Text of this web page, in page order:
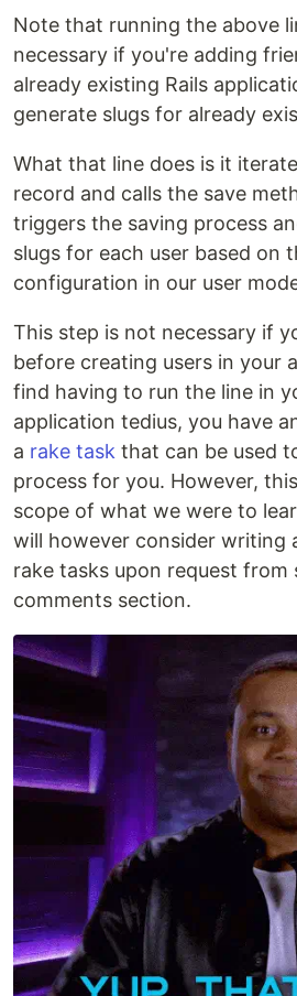
Note that running the above
necessary if you're adding
already existing Rails
generate slugs for already
What that line does is it
record and calls the save
triggers the saving process
slugs for each user based on
configuration in our user
This step is not necessary if
before creating users in your
find having to run the line in
application tedius, you have
a rake task that can be used
process for you. However,
scope of what we were to
will however consider writing
rake tasks upon request from
comments section.